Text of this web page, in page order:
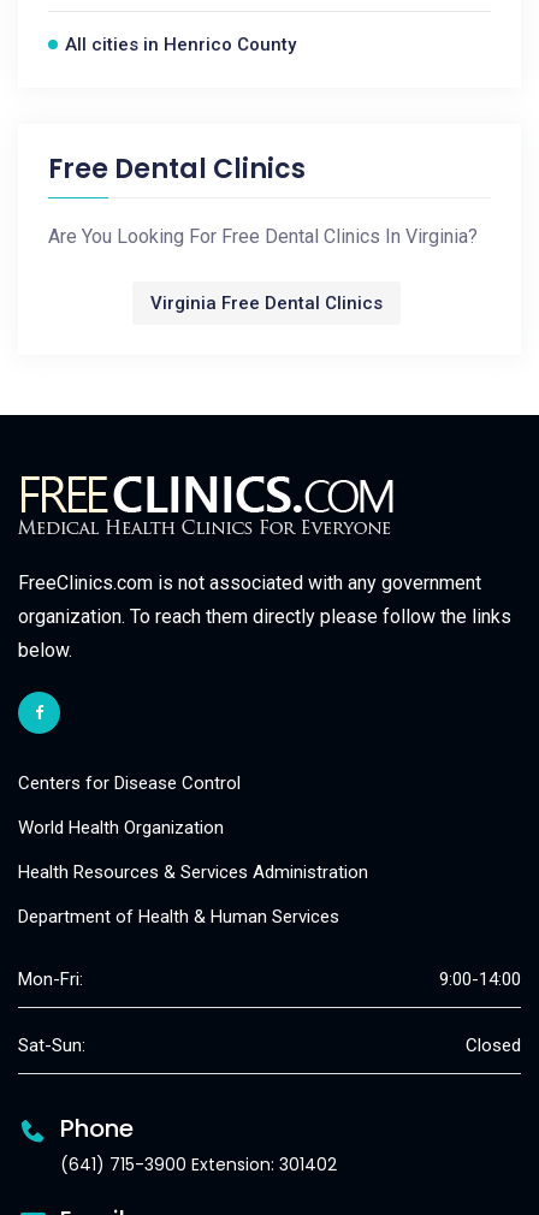
All cities in Henrico County
Free Dental Clinics
Are You Looking For Free Dental Clinics In Virginia?
Virginia Free Dental Clinics
FreeClinics.com is not associated with any government
organization. To reach them directly please follow the links
below.
Centers for Disease Control
World Health Organization
Health Resources & Services Administration
Department of Health & Human Services
Mon-Fri: 9:00-14:00
Sat-Sun: Closed
Phone
(641) 715-3900 Extension: 301402